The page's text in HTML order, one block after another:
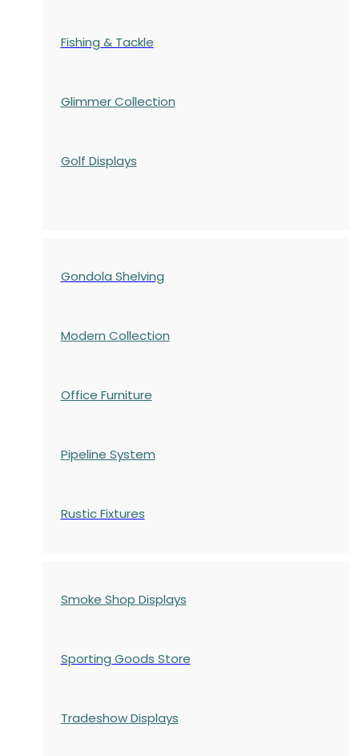
Fishing & Tackle
Glimmer Collection
Golf Displays
Gondola Shelving
Modern Collection
Office Furniture
Pipeline System
Rustic Fixtures
Smoke Shop Displays
Sporting Goods Store
Tradeshow Displays